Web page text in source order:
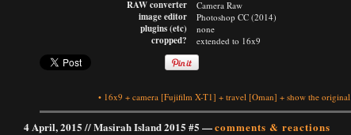
RAW converter
image editor
plugins (etc)
cropped?
Camera Raw
Photoshop CC (2014)
none
extended to 16x9
• 16x9 + camera [Fujifilm X-T1] + travel [Oman] + show the original
4 April, 2015 //Masirah Island 2015 #5 —comments & reactions